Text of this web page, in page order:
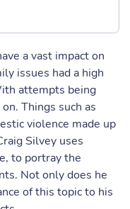
a vast impact on
issues had a high
attempts being
Things such as
violence made up
Silvey uses
to portray the
Not only does he
of this topic to his